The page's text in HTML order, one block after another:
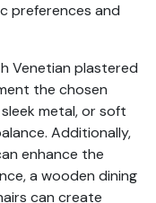
preferences and
Venetian plastered
the chosen
metal, or soft
Additionally,
enhance the
a wooden dining
can create